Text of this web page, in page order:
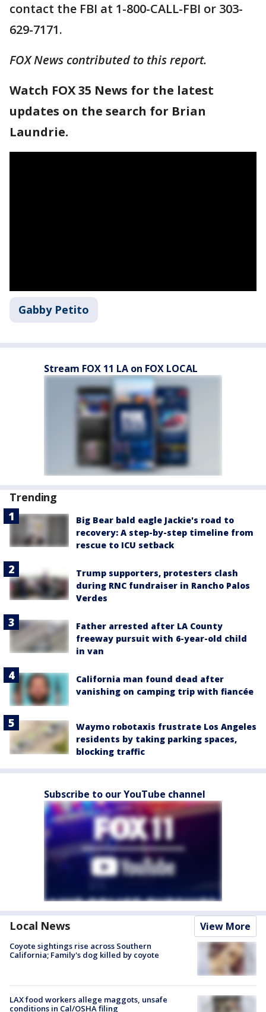
contact the FBI at 1-800-CALL-FBI or 303-
629-7171.
FOX News contributed to this report.
Watch FOX 35 News for the latest
updates on the search for Brian
Laundrie.
Gabby Petito
Stream FOX 11 LA on FOX LOCAL
Trending
Big Bear bald eagle Jackie's road to
recovery: A step-by-step timeline from
rescue to ICU setback
Trump supporters, protesters clash
during RNC fundraiser in Rancho Palos
Verdes
Father arrested after LA County
freeway pursuit with 6-year-old child
in van
California man found dead after
vanishing on camping trip with fiancée
Waymo robotaxis frustrate Los Angeles
residents by taking parking spaces,
blocking traffic
Subscribe to our YouTube channel
Local News View More
Coyote sightings rise across Southern
California; Family's dog killed by coyote
LAX food workers allege maggots, unsafe
conditions in Cal/OSHA filing